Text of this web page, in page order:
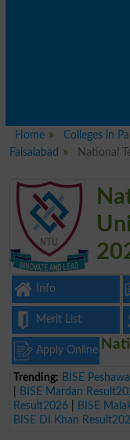
Home Colleges in
Faisalabad
National
Info
Merit List
Apply Online
Trending: BISE
BISE Mardan
Result2026
BISE
BISE DI Khan